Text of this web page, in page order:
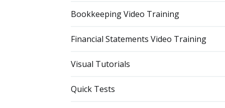
Bookkeeping Video Training
Financial Statements Video Training
Visual Tutorials
Quick Tests